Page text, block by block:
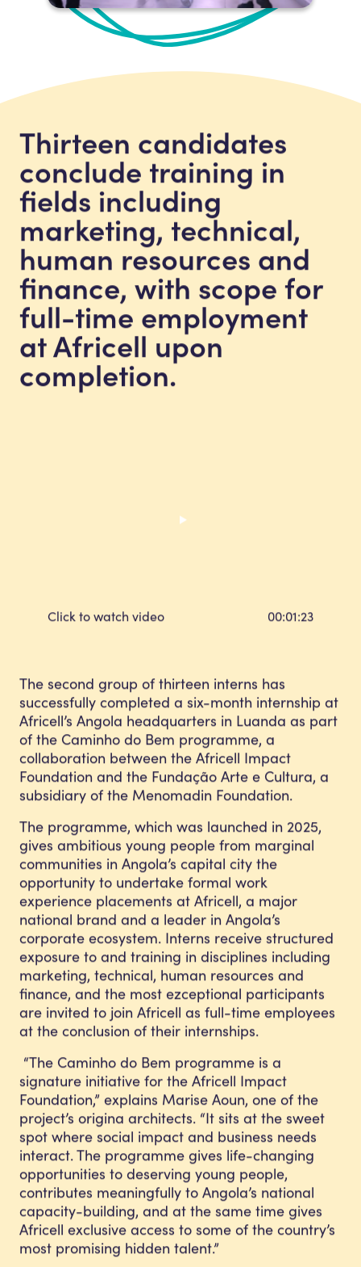
Thirteen candidates
conclude training in
fields including
marketing, technical,
human resources and
finance, with scope for
full-time employment
at Africell upon
completion.
Click to watch video 00:01:23
The second group of thirteen interns has
successfully completed a six-month internship at
Africell’s Angola headquarters in Luanda as part
of the Caminho do Bem programme, a
collaboration between the Africell Impact
Foundation and the Fundação Arte e Cultura, a
subsidiary of the Menomadin Foundation.
The programme, which was launched in 2025,
gives ambitious young people from marginal
communities in Angola’s capital city the
opportunity to undertake formal work
experience placements at Africell, a major
national brand and a leader in Angola’s
corporate ecosystem. Interns receive structured
exposure to and training in disciplines including
marketing, technical, human resources and
finance, and the most ezceptional participants
are invited to join Africell as full-time employees
at the conclusion of their internships.
“The Caminho do Bem programme is a
signature initiative for the Africell Impact
Foundation,” explains Marise Aoun, one of the
project’s origina architects. “It sits at the sweet
spot where social impact and business needs
interact. The programme gives life-changing
opportunities to deserving young people,
contributes meaningfully to Angola’s national
capacity-building, and at the same time gives
Africell exclusive access to some of the country’s
most promising hidden talent.”